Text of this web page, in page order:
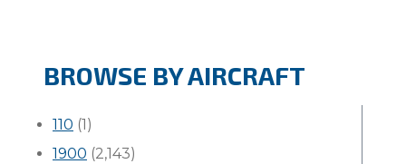
BROWSE BY AIRCRAFT
110 (1)
1900 (2,143)